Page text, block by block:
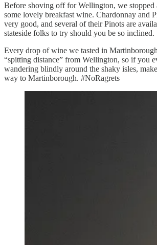
Before shoving off for Wellington, we stopped
some lovely breakfast wine. Chardonnay and
very good, and several of their Pinots are
stateside folks to try should you be so inclined.
Every drop of wine we tasted in
“spitting distance” from Wellington, so if you
wandering blindly around the shaky isles,
way to Martinborough. #NoRagrets